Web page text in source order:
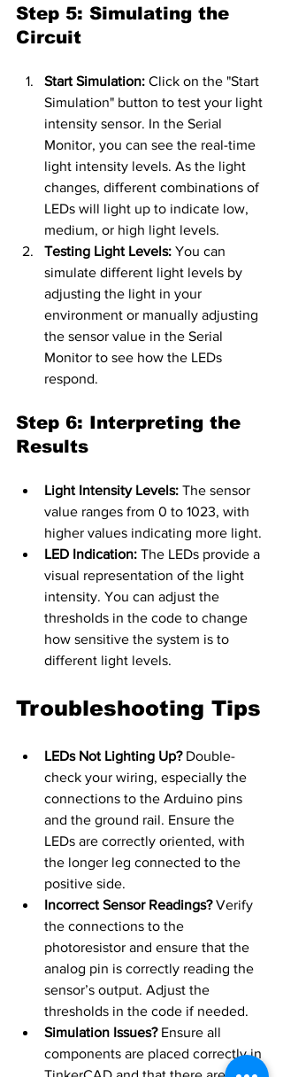
Step 5: Simulating the
Circuit
Start Simulation: Click on the "Start
Simulation" button to test your light
intensity sensor. In the Serial
Monitor, you can see the real-time
light intensity levels. As the light
changes, different combinations of
LEDs will light up to indicate low,
medium, or high light levels.
Testing Light Levels: You can
simulate different light levels by
adjusting the light in your
environment or manually adjusting
the sensor value in the Serial
Monitor to see how the LEDs
respond.
Step 6: Interpreting the
Results
Light Intensity Levels: The sensor
value ranges from 0 to 1023, with
higher values indicating more light.
LED Indication: The LEDs provide a
visual representation of the light
intensity. You can adjust the
thresholds in the code to change
how sensitive the system is to
different light levels.
Troubleshooting Tips
LEDs Not Lighting Up? Double-
check your wiring, especially the
connections to the Arduino pins
and the ground rail. Ensure the
LEDs are correctly oriented, with
the longer leg connected to the
positive side.
Incorrect Sensor Readings? Verify
the connections to the
photoresistor and ensure that the
analog pin is correctly reading the
sensor’s output. Adjust the
thresholds in the code if needed.
Simulation Issues? Ensure all
components are placed correctly in